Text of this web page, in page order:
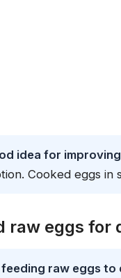
idea for
Cooked eggs in
raw eggs for
raw eggs to